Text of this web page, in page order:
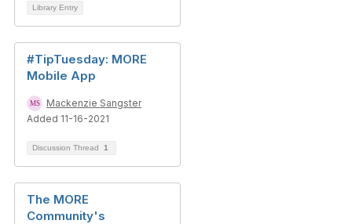
Library Entry
#TipTuesday: MORE
Mobile App
Mackenzie Sangster
Added 11-16-2021
Discussion Thread 1
The MORE
Community's